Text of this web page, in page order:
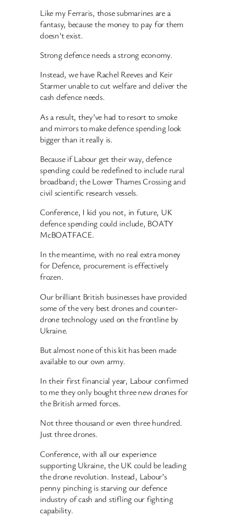
Like my Ferraris, those submarines are a
fantasy, because the money to pay for them
doesn’t exist.
Strong defence needs a strong economy.
Instead, we have Rachel Reeves and Keir
Starmer unable to cut welfare and deliver the
cash defence needs.
As a result, they’ve had to resort to smoke
and mirrors to make defence spending look
bigger than it really is.
Because if Labour get their way, defence
spending could be redefined to include rural
broadband; the Lower Thames Crossing and
civil scientific research vessels.
Conference, I kid you not, in future, UK
defence spending could include, BOATY
McBOATFACE.
In the meantime, with no real extra money
for Defence, procurement is effectively
frozen.
Our brilliant British businesses have provided
some of the very best drones and counter-
drone technology used on the frontline by
Ukraine.
But almost none of this kit has been made
available to our own army.
In their first financial year, Labour confirmed
to me they only bought three new drones for
the British armed forces.
Not three thousand or even three hundred.
Just three drones.
Conference, with all our experience
supporting Ukraine, the UK could be leading
the drone revolution. Instead, Labour’s
penny pinching is starving our defence
industry of cash and stifling our fighting
capability.